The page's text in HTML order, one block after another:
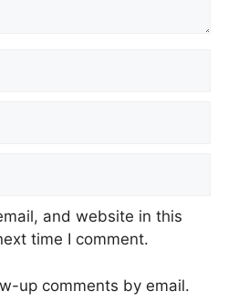
and website in this
time I comment.
up comments by email.